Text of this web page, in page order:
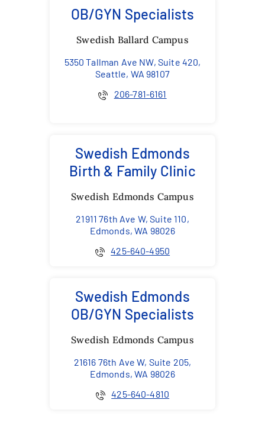
OB/GYN Specialists
Swedish Ballard Campus
5350 Tallman Ave NW, Suite 420,
Seattle, WA 98107
206-781-6161
Swedish Edmonds
Birth & Family Clinic
Swedish Edmonds Campus
21911 76th Ave W, Suite 110,
Edmonds, WA 98026
425-640-4950
Swedish Edmonds
OB/GYN Specialists
Swedish Edmonds Campus
21616 76th Ave W, Suite 205,
Edmonds, WA 98026
425-640-4810